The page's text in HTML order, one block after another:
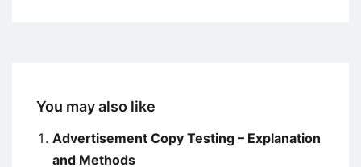
You may also like
Advertisement Copy Testing – Explanation
and Methods